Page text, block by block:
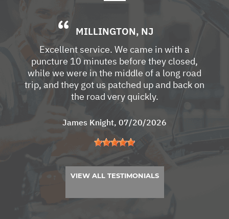
MILLINGTON, NJ
Excellent service. We came in with a
puncture 10 minutes before they closed,
while we were in the middle of a long road
trip, and they got us patched up and back on
the road very quickly.
James Knight, 07/20/2026
VIEW ALL TESTIMONIALS